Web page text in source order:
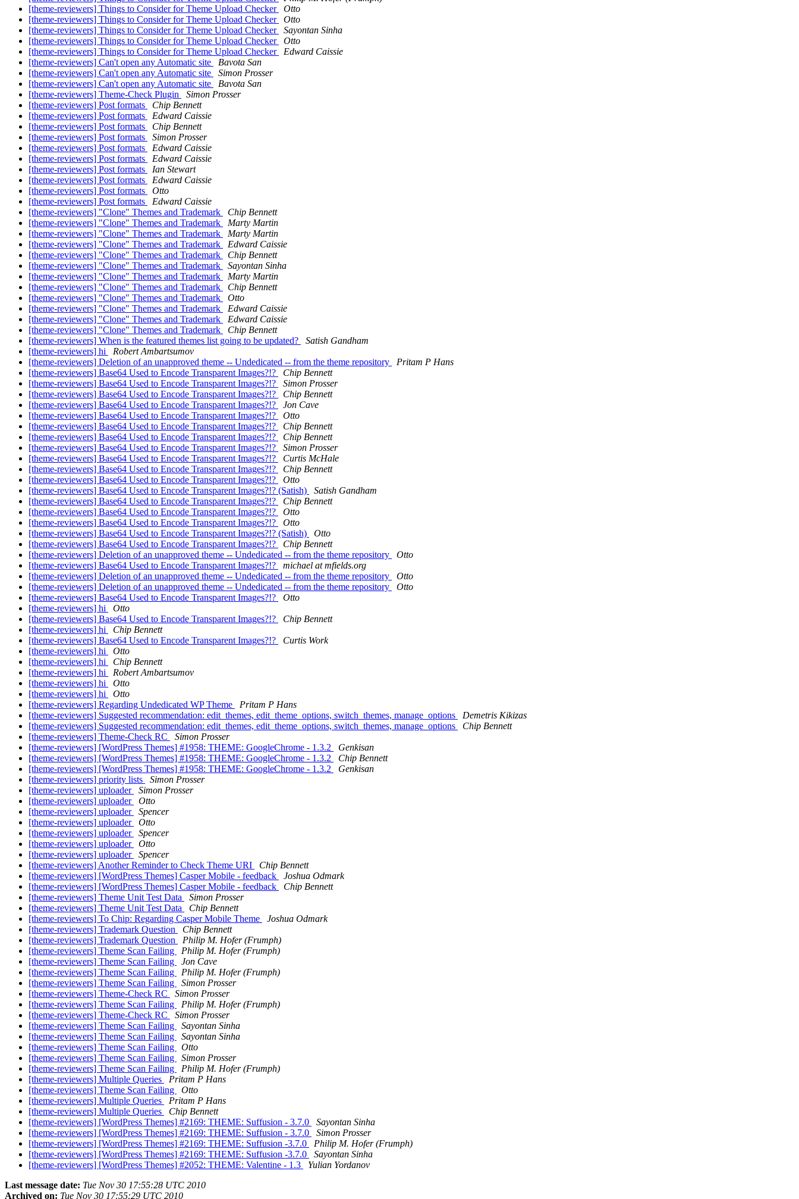
[theme-reviewers] Things to Consider for Theme Upload Checker
Otto
[theme-reviewers] Things to Consider for Theme Upload Checker
Otto
[theme-reviewers] Things to Consider for Theme Upload Checker
Sayontan Sinha
[theme-reviewers] Things to Consider for Theme Upload Checker
Otto
[theme-reviewers] Things to Consider for Theme Upload Checker
Edward Caissie
[theme-reviewers] Can't open any Automatic site
Bavota San
[theme-reviewers] Can't open any Automatic site
Simon Prosser
[theme-reviewers] Can't open any Automatic site
Bavota San
[theme-reviewers] Theme-Check Plugin
Simon Prosser
[theme-reviewers] Post formats
Chip Bennett
[theme-reviewers] Post formats
Edward Caissie
[theme-reviewers] Post formats
Chip Bennett
[theme-reviewers] Post formats
Simon Prosser
[theme-reviewers] Post formats
Edward Caissie
[theme-reviewers] Post formats
Edward Caissie
[theme-reviewers] Post formats
Ian Stewart
[theme-reviewers] Post formats
Edward Caissie
[theme-reviewers] Post formats
Otto
[theme-reviewers] Post formats
Edward Caissie
[theme-reviewers] "Clone" Themes and Trademark
Chip Bennett
[theme-reviewers] "Clone" Themes and Trademark
Marty Martin
[theme-reviewers] "Clone" Themes and Trademark
Marty Martin
[theme-reviewers] "Clone" Themes and Trademark
Edward Caissie
[theme-reviewers] "Clone" Themes and Trademark
Chip Bennett
[theme-reviewers] "Clone" Themes and Trademark
Sayontan Sinha
[theme-reviewers] "Clone" Themes and Trademark
Marty Martin
[theme-reviewers] "Clone" Themes and Trademark
Chip Bennett
[theme-reviewers] "Clone" Themes and Trademark
Otto
[theme-reviewers] "Clone" Themes and Trademark
Edward Caissie
[theme-reviewers] "Clone" Themes and Trademark
Edward Caissie
[theme-reviewers] "Clone" Themes and Trademark
Chip Bennett
[theme-reviewers] When is the featured themes list going to be updated?
Satish Gandham
[theme-reviewers] hi
Robert Ambartsumov
[theme-reviewers] Deletion of an unapproved theme -- Undedicated -- from the theme repository
Pritam P Hans
[theme-reviewers] Base64 Used to Encode Transparent Images?!?
Chip Bennett
[theme-reviewers] Base64 Used to Encode Transparent Images?!?
Simon Prosser
[theme-reviewers] Base64 Used to Encode Transparent Images?!?
Chip Bennett
[theme-reviewers] Base64 Used to Encode Transparent Images?!?
Jon Cave
[theme-reviewers] Base64 Used to Encode Transparent Images?!?
Otto
[theme-reviewers] Base64 Used to Encode Transparent Images?!?
Chip Bennett
[theme-reviewers] Base64 Used to Encode Transparent Images?!?
Chip Bennett
[theme-reviewers] Base64 Used to Encode Transparent Images?!?
Simon Prosser
[theme-reviewers] Base64 Used to Encode Transparent Images?!?
Curtis McHale
[theme-reviewers] Base64 Used to Encode Transparent Images?!?
Chip Bennett
[theme-reviewers] Base64 Used to Encode Transparent Images?!?
Otto
[theme-reviewers] Base64 Used to Encode Transparent Images?!? (Satish)
Satish Gandham
[theme-reviewers] Base64 Used to Encode Transparent Images?!?
Chip Bennett
[theme-reviewers] Base64 Used to Encode Transparent Images?!?
Otto
[theme-reviewers] Base64 Used to Encode Transparent Images?!?
Otto
[theme-reviewers] Base64 Used to Encode Transparent Images?!? (Satish)
Otto
[theme-reviewers] Base64 Used to Encode Transparent Images?!?
Chip Bennett
[theme-reviewers] Deletion of an unapproved theme -- Undedicated -- from the theme repository
Otto
[theme-reviewers] Base64 Used to Encode Transparent Images?!?
michael at mfields.org
[theme-reviewers] Deletion of an unapproved theme -- Undedicated -- from the theme repository
Otto
[theme-reviewers] Deletion of an unapproved theme -- Undedicated -- from the theme repository
Otto
[theme-reviewers] Base64 Used to Encode Transparent Images?!?
Otto
[theme-reviewers] hi
Otto
[theme-reviewers] Base64 Used to Encode Transparent Images?!?
Chip Bennett
[theme-reviewers] hi
Chip Bennett
[theme-reviewers] Base64 Used to Encode Transparent Images?!?
Curtis Work
[theme-reviewers] hi
Otto
[theme-reviewers] hi
Chip Bennett
[theme-reviewers] hi
Robert Ambartsumov
[theme-reviewers] hi
Otto
[theme-reviewers] hi
Otto
[theme-reviewers] Regarding Undedicated WP Theme
Pritam P Hans
[theme-reviewers] Suggested recommendation: edit_themes, edit_theme_options, switch_themes, manage_options
Demetris Kikizas
[theme-reviewers] Suggested recommendation: edit_themes, edit_theme_options, switch_themes, manage_options
Chip Bennett
[theme-reviewers] Theme-Check RC
Simon Prosser
[theme-reviewers] [WordPress Themes] #1958: THEME: GoogleChrome - 1.3.2
Genkisan
[theme-reviewers] [WordPress Themes] #1958: THEME: GoogleChrome - 1.3.2
Chip Bennett
[theme-reviewers] [WordPress Themes] #1958: THEME: GoogleChrome - 1.3.2
Genkisan
[theme-reviewers] priority lists
Simon Prosser
[theme-reviewers] uploader
Simon Prosser
[theme-reviewers] uploader
Otto
[theme-reviewers] uploader
Spencer
[theme-reviewers] uploader
Otto
[theme-reviewers] uploader
Spencer
[theme-reviewers] uploader
Otto
[theme-reviewers] uploader
Spencer
[theme-reviewers] Another Reminder to Check Theme URI
Chip Bennett
[theme-reviewers] [WordPress Themes] Casper Mobile - feedback
Joshua Odmark
[theme-reviewers] [WordPress Themes] Casper Mobile - feedback
Chip Bennett
[theme-reviewers] Theme Unit Test Data
Simon Prosser
[theme-reviewers] Theme Unit Test Data
Chip Bennett
[theme-reviewers] To Chip: Regarding Casper Mobile Theme
Joshua Odmark
[theme-reviewers] Trademark Question
Chip Bennett
[theme-reviewers] Trademark Question
Philip M. Hofer (Frumph)
[theme-reviewers] Theme Scan Failing
Philip M. Hofer (Frumph)
[theme-reviewers] Theme Scan Failing
Jon Cave
[theme-reviewers] Theme Scan Failing
Philip M. Hofer (Frumph)
[theme-reviewers] Theme Scan Failing
Simon Prosser
[theme-reviewers] Theme-Check RC
Simon Prosser
[theme-reviewers] Theme Scan Failing
Philip M. Hofer (Frumph)
[theme-reviewers] Theme-Check RC
Simon Prosser
[theme-reviewers] Theme Scan Failing
Sayontan Sinha
[theme-reviewers] Theme Scan Failing
Sayontan Sinha
[theme-reviewers] Theme Scan Failing
Otto
[theme-reviewers] Theme Scan Failing
Simon Prosser
[theme-reviewers] Theme Scan Failing
Philip M. Hofer (Frumph)
[theme-reviewers] Multiple Queries
Pritam P Hans
[theme-reviewers] Theme Scan Failing
Otto
[theme-reviewers] Multiple Queries
Pritam P Hans
[theme-reviewers] Multiple Queries
Chip Bennett
[theme-reviewers] [WordPress Themes] #2169: THEME: Suffusion - 3.7.0
Sayontan Sinha
[theme-reviewers] [WordPress Themes] #2169: THEME: Suffusion - 3.7.0
Simon Prosser
[theme-reviewers] [WordPress Themes] #2169: THEME: Suffusion -3.7.0
Philip M. Hofer (Frumph)
[theme-reviewers] [WordPress Themes] #2169: THEME: Suffusion -3.7.0
Sayontan Sinha
[theme-reviewers] [WordPress Themes] #2052: THEME: Valentine - 1.3
Yulian Yordanov
Last message date: Tue Nov 30 17:55:28 UTC 2010
Archived on: Tue Nov 30 17:55:29 UTC 2010